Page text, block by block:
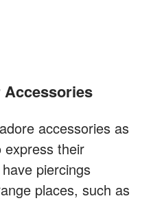
Accessories
accessories as
their
piercings
places, such as